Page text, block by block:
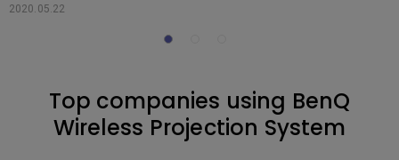
2020.05.22
Top companies using BenQ
Wireless Projection System